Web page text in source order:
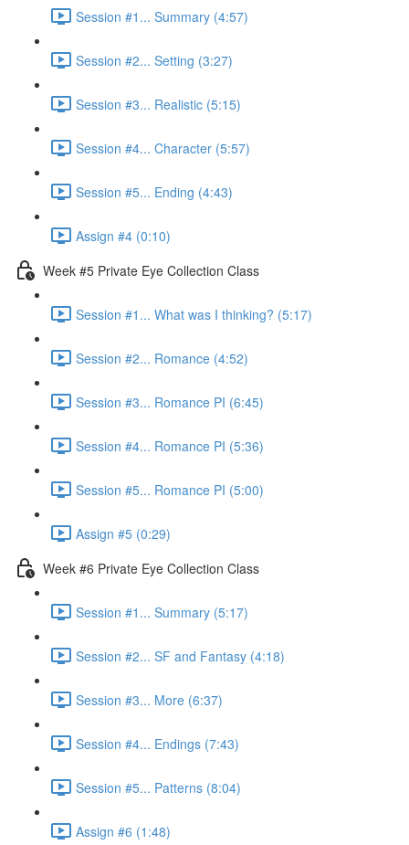
Session #1... Summary (4:57)
Session #2... Setting (3:27)
Session #3... Realistic (5:15)
Session #4... Character (5:57)
Session #5... Ending (4:43)
Assign #4 (0:10)
Week #5 Private Eye Collection Class
Session #1... What was I thinking? (5:17)
Session #2... Romance (4:52)
Session #3... Romance PI (6:45)
Session #4... Romance PI (5:36)
Session #5... Romance PI (5:00)
Assign #5 (0:29)
Week #6 Private Eye Collection Class
Session #1... Summary (5:17)
Session #2... SF and Fantasy (4:18)
Session #3... More (6:37)
Session #4... Endings (7:43)
Session #5... Patterns (8:04)
Assign #6 (1:48)